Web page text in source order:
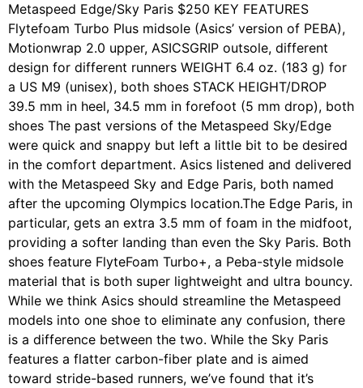
Metaspeed Edge/Sky Paris $250 KEY FEATURES
Flytefoam Turbo Plus midsole (Asics’ version of PEBA),
Motionwrap 2.0 upper, ASICSGRIP outsole, different
design for different runners WEIGHT 6.4 oz. (183 g) for
a US M9 (unisex), both shoes STACK HEIGHT/DROP
39.5 mm in heel, 34.5 mm in forefoot (5 mm drop), both
shoes The past versions of the Metaspeed Sky/Edge
were quick and snappy but left a little bit to be desired
in the comfort department. Asics listened and delivered
with the Metaspeed Sky and Edge Paris, both named
after the upcoming Olympics location.The Edge Paris, in
particular, gets an extra 3.5 mm of foam in the midfoot,
providing a softer landing than even the Sky Paris. Both
shoes feature FlyteFoam Turbo+, a Peba-style midsole
material that is both super lightweight and ultra bouncy.
While we think Asics should streamline the Metaspeed
models into one shoe to eliminate any confusion, there
is a difference between the two. While the Sky Paris
features a flatter carbon-fiber plate and is aimed
toward stride-based runners, we’ve found that it’s